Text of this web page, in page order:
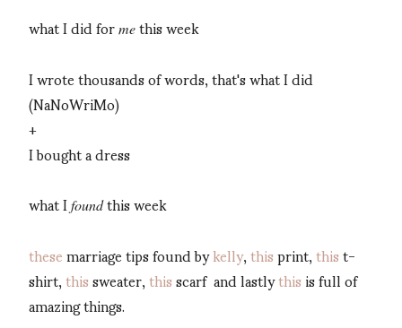
what I did formethis week
I wrote thousands of words, that's what I did
(NaNoWriMo)
+
I bought a dress
what Ifoundthis week
thesemarriage tips found bykelly,thisprint,thist-
shirt,thissweater,thisscarf and lastlythisis full of
amazing things.